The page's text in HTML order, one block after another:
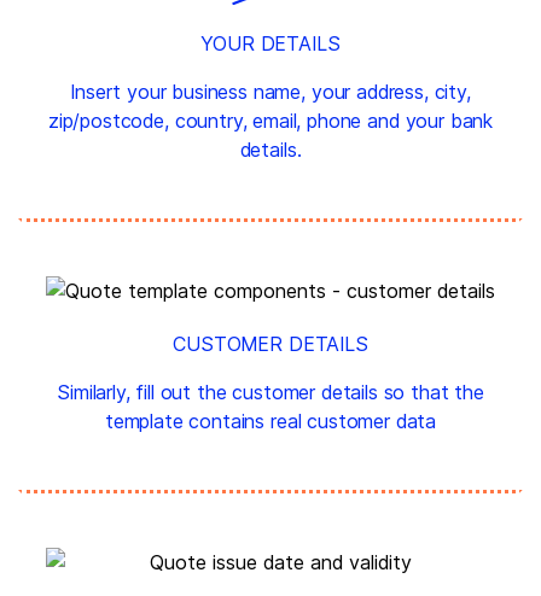
YOUR DETAILS
Insert your business name, your address, city,
zip/postcode, country, email, phone and your bank
details.
CUSTOMER DETAILS
Similarly, fill out the customer details so that the
template contains real customer data